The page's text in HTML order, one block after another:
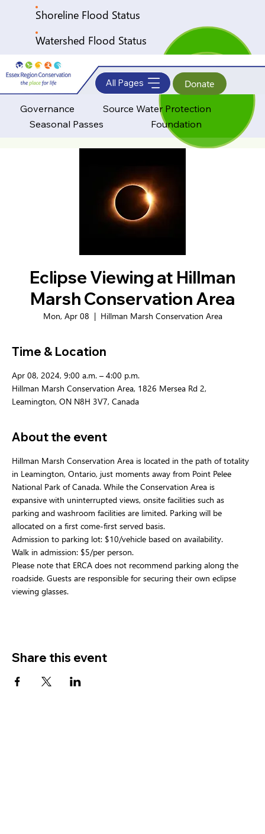
Shoreline Flood Status
Watershed Flood Status
Governance
Source Water Protection
Seasonal Passes
Foundation
Donate
All Pages
Eclipse Viewing at Hillman
Marsh Conservation Area
Mon, Apr 08
  |
Hillman Marsh Conservation Area
Time & Location
Apr 08, 2024, 9:00 a.m. – 4:00 p.m.
Hillman Marsh Conservation Area, 1826 Mersea Rd 2,
Leamington, ON N8H 3V7, Canada
About the event
Hillman Marsh Conservation Area is located in the path of totality
in Leamington, Ontario, just moments away from Point Pelee
National Park of Canada. While the Conservation Area is
expansive with uninterrupted views, onsite facilities such as
parking and washroom facilities are limited. Parking will be
allocated on a first come-first served basis.
Admission to parking lot: $10/vehicle based on availability.
Walk in admission: $5/per person.
Please note that ERCA does not recommend parking along the
roadside. Guests are responsible for securing their own eclipse
viewing glasses.
Share this event